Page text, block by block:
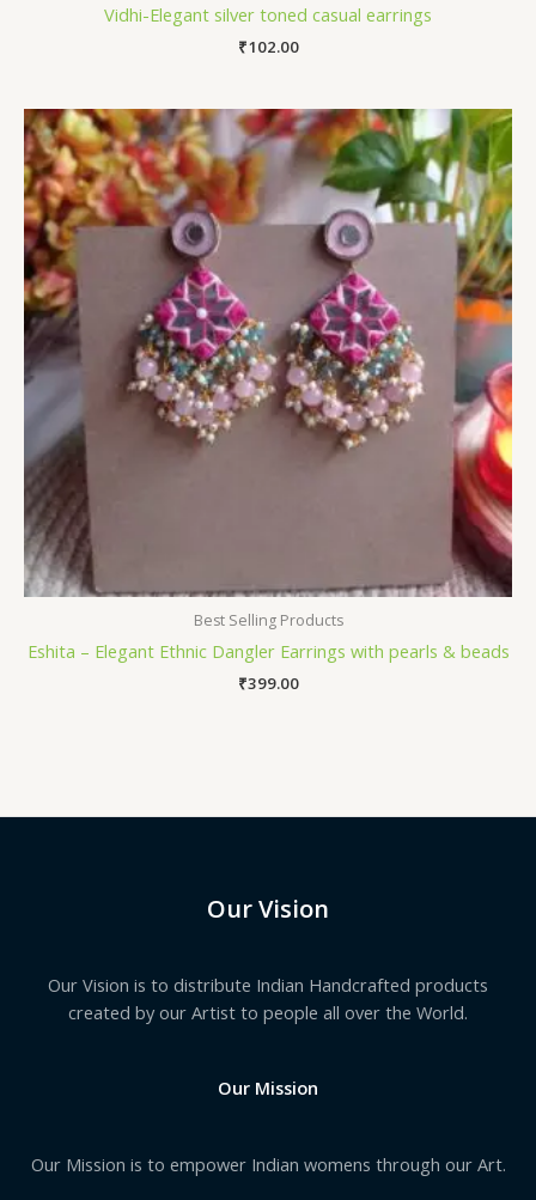
Vidhi-Elegant silver toned casual earrings
₹102.00
Best Selling Products
Eshita – Elegant Ethnic Dangler Earrings with pearls & beads
₹399.00
Our Vision
Our Vision is to distribute Indian Handcrafted products
created by our Artist to people all over the World.
Our Mission
Our Mission is to empower Indian womens through our Art.